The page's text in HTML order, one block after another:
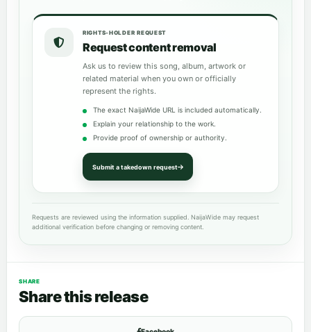
RIGHTS-HOLDER REQUEST
Request content removal
Ask us to review this song, album, artwork or
related material when you own or officially
represent the rights.
The exact NaijaWide URL is included automatically.
Explain your relationship to the work.
Provide proof of ownership or authority.
Submit a takedown request
Requests are reviewed using the information supplied. NaijaWide may request
additional verification before changing or removing content.
SHARE
Share this release